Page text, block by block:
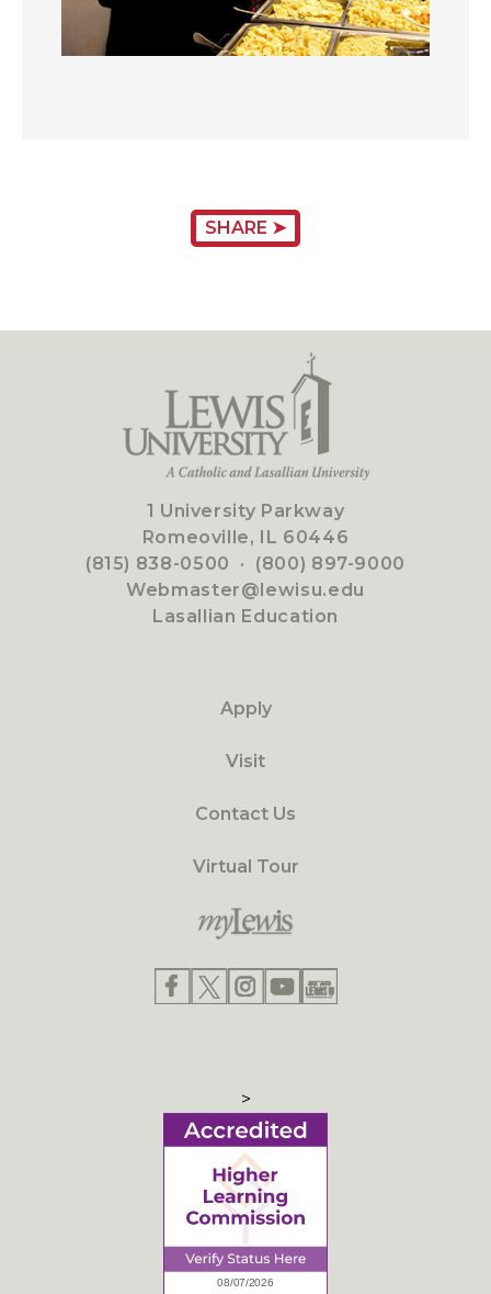
SHARE ➤
1 University Parkway
Romeoville, IL 60446
(815) 838-0500 · (800) 897-9000
Webmaster@lewisu.edu
Lasallian Education
Apply
Visit
Contact Us
Virtual Tour
>